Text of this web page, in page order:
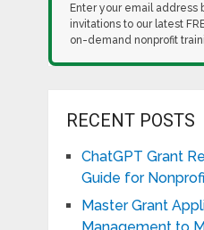
Enter your email
invitations to our latest
on-demand nonprofit
RECENT POSTS
ChatGPT Grant
Guide for
Master Grant
Management to